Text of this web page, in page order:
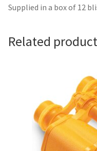
Supplied in a box of 12
Related